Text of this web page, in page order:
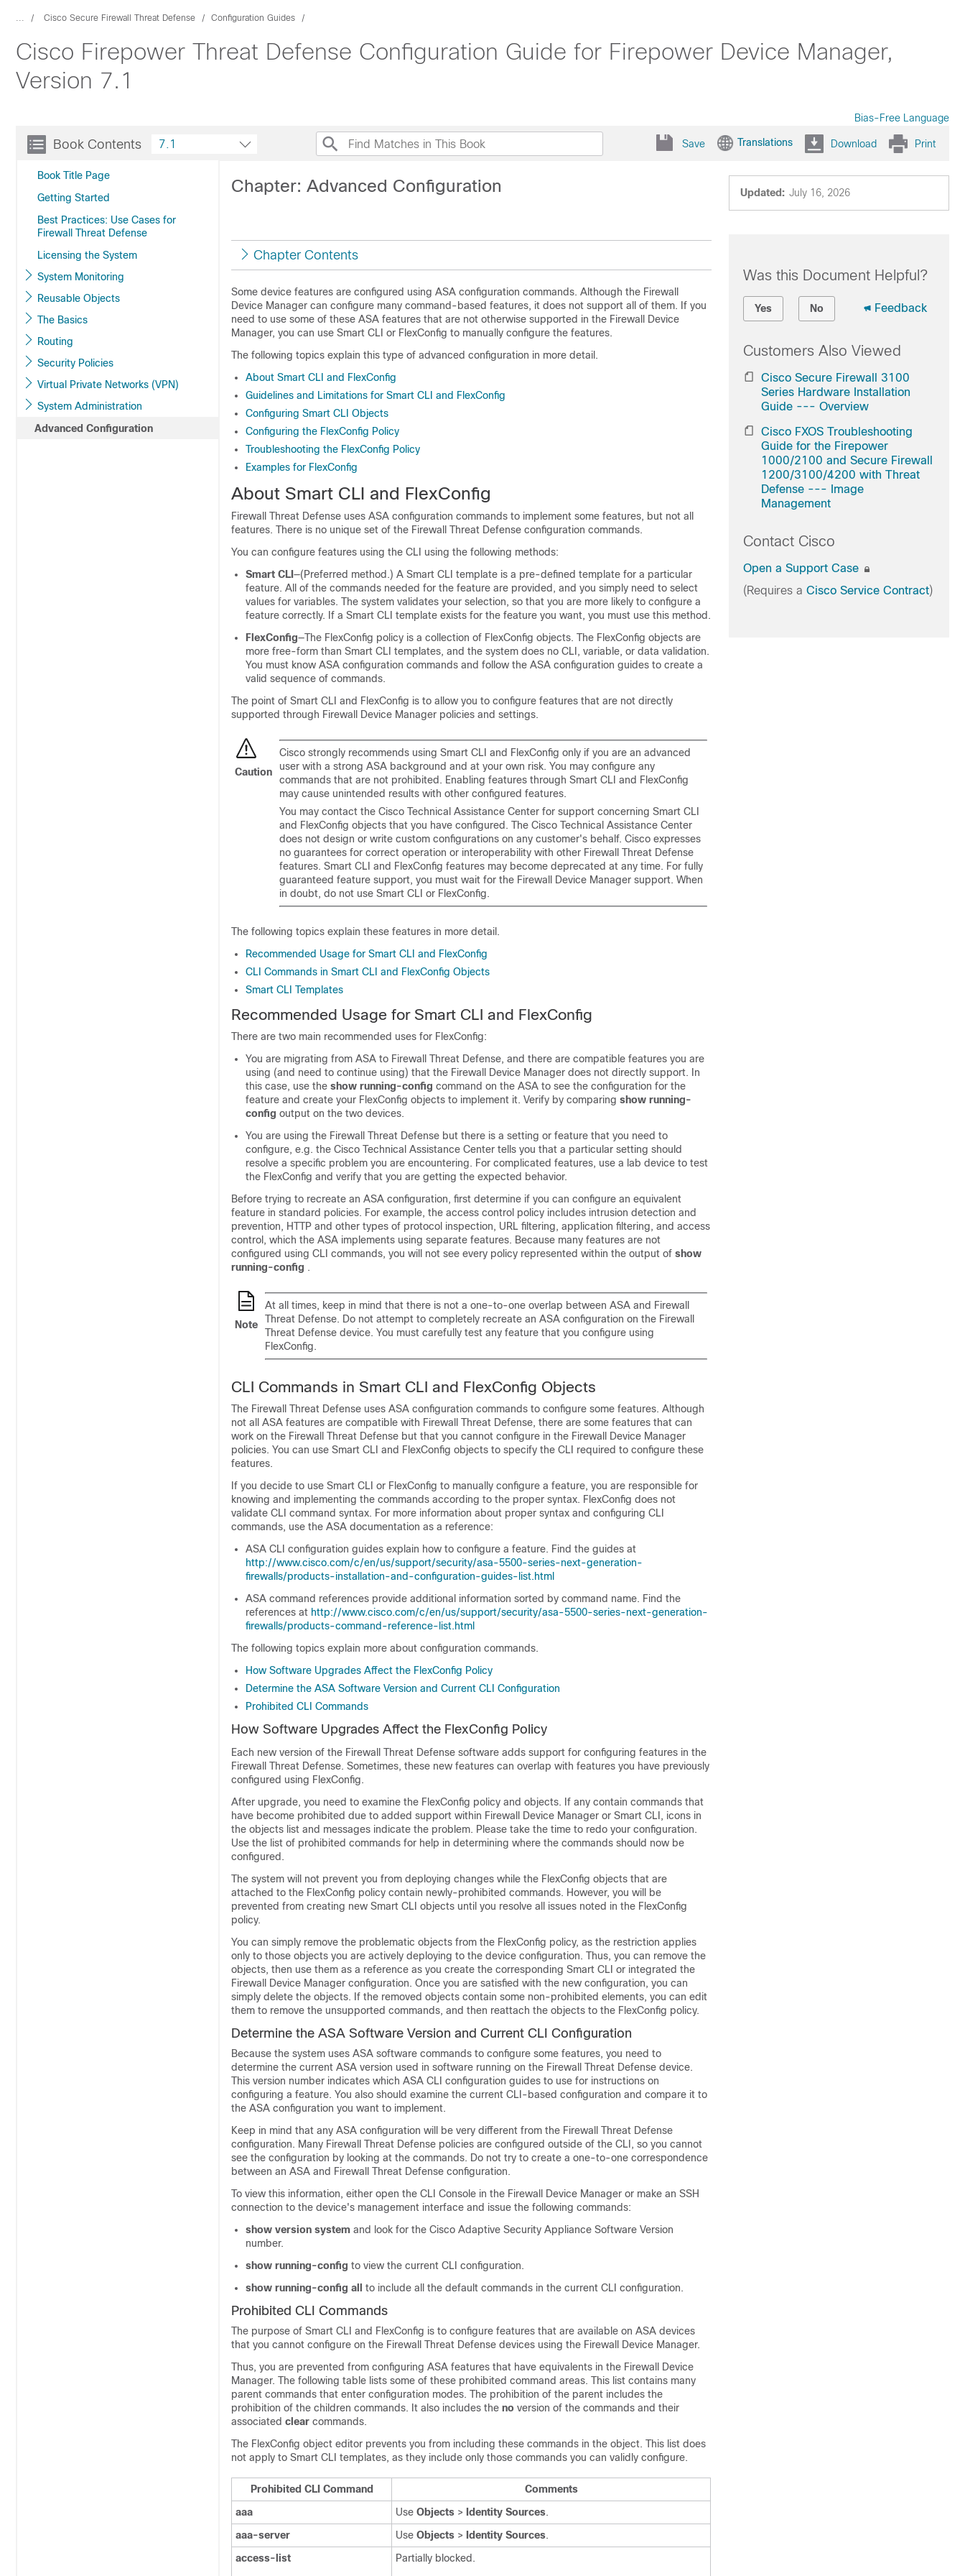
... Cisco Secure Firewall Threat Defense Configuration Guides
Cisco Firepower Threat Defense Configuration Guide for Firepower Device Manager,
Version 7.1
Bias-Free Language
Book Contents
Book Title Page
Getting Started
Best Practices: Use Cases for
Firewall Threat Defense
Licensing the System
System Monitoring
Reusable Objects
The Basics
Routing
Security Policies
Virtual Private Networks (VPN)
System Administration
Advanced Configuration
7.1 Save Translations Download Print
Updated: July 16, 2026
Chapter: Advanced Configuration
Chapter Contents
Some device features are configured using ASA configuration commands. Although the Firewall
Device Manager can configure many command-based features, it does not support all of them. If you
need to use some of these ASA features that are not otherwise supported in the Firewall Device
Manager, you can use Smart CLI or FlexConfig to manually configure the features.
The following topics explain this type of advanced configuration in more detail.
About Smart CLI and FlexConfig
Guidelines and Limitations for Smart CLI and FlexConfig
Configuring Smart CLI Objects
Configuring the FlexConfig Policy
Troubleshooting the FlexConfig Policy
Examples for FlexConfig
About Smart CLI and FlexConfig
Firewall Threat Defense uses ASA configuration commands to implement some features, but not all
features. There is no unique set of the Firewall Threat Defense configuration commands.
You can configure features using the CLI using the following methods:
Smart CLI —(Preferred method.) A Smart CLI template is a pre-defined template for a particular
feature. All of the commands needed for the feature are provided, and you simply need to select
values for variables. The system validates your selection, so that you are more likely to configure a
feature correctly. If a Smart CLI template exists for the feature you want, you must use this method.
FlexConfig—The FlexConfig policy is a collection of FlexConfig objects. The FlexConfig objects are
more free-form than Smart CLI templates, and the system does no CLI, variable, or data validation.
You must know ASA configuration commands and follow the ASA configuration guides to create a
valid sequence of commands.
The point of Smart CLI and FlexConfig is to allow you to configure features that are not directly
supported through Firewall Device Manager policies and settings.
Caution
Cisco strongly recommends using Smart CLI and FlexConfig only if you are an advanced
user with a strong ASA background and at your own risk. You may configure any
commands that are not prohibited. Enabling features through Smart CLI and FlexConfig
may cause unintended results with other configured features.
You may contact the Cisco Technical Assistance Center for support concerning Smart CLI
and FlexConfig objects that you have configured. The Cisco Technical Assistance Center
does not design or write custom configurations on any customer's behalf. Cisco expresses
no guarantees for correct operation or interoperability with other Firewall Threat Defense
features. Smart CLI and FlexConfig features may become deprecated at any time. For fully
guaranteed feature support, you must wait for the Firewall Device Manager support. When
in doubt, do not use Smart CLI or FlexConfig.
The following topics explain these features in more detail.
Recommended Usage for Smart CLI and FlexConfig
CLI Commands in Smart CLI and FlexConfig Objects
Smart CLI Templates
Recommended Usage for Smart CLI and FlexConfig
There are two main recommended uses for FlexConfig:
You are migrating from ASA to Firewall Threat Defense, and there are compatible features you are
using (and need to continue using) that the Firewall Device Manager does not directly support. In
this case, use the show running-config command on the ASA to see the configuration for the
feature and create your FlexConfig objects to implement it. Verify by comparing show running-
config output on the two devices.
You are using the Firewall Threat Defense but there is a setting or feature that you need to
configure, e.g. the Cisco Technical Assistance Center tells you that a particular setting should
resolve a specific problem you are encountering. For complicated features, use a lab device to test
the FlexConfig and verify that you are getting the expected behavior.
Before trying to recreate an ASA configuration, first determine if you can configure an equivalent
feature in standard policies. For example, the access control policy includes intrusion detection and
prevention, HTTP and other types of protocol inspection, URL filtering, application filtering, and access
control, which the ASA implements using separate features. Because many features are not
configured using CLI commands, you will not see every policy represented within the output of show
running-config .
Note
At all times, keep in mind that there is not a one-to-one overlap between ASA and Firewall
Threat Defense. Do not attempt to completely recreate an ASA configuration on the Firewall
Threat Defense device. You must carefully test any feature that you configure using
FlexConfig.
CLI Commands in Smart CLI and FlexConfig Objects
The Firewall Threat Defense uses ASA configuration commands to configure some features. Although
not all ASA features are compatible with Firewall Threat Defense, there are some features that can
work on the Firewall Threat Defense but that you cannot configure in the Firewall Device Manager
policies. You can use Smart CLI and FlexConfig objects to specify the CLI required to configure these
features.
If you decide to use Smart CLI or FlexConfig to manually configure a feature, you are responsible for
knowing and implementing the commands according to the proper syntax. FlexConfig does not
validate CLI command syntax. For more information about proper syntax and configuring CLI
commands, use the ASA documentation as a reference:
ASA CLI configuration guides explain how to configure a feature. Find the guides at
http://www.cisco.com/c/en/us/support/security/asa-5500-series-next-generation-
firewalls/products-installation-and-configuration-guides-list.html
ASA command references provide additional information sorted by command name. Find the
references at http://www.cisco.com/c/en/us/support/security/asa-5500-series-next-generation-
firewalls/products-command-reference-list.html
The following topics explain more about configuration commands.
How Software Upgrades Affect the FlexConfig Policy
Determine the ASA Software Version and Current CLI Configuration
Prohibited CLI Commands
How Software Upgrades Affect the FlexConfig Policy
Each new version of the Firewall Threat Defense software adds support for configuring features in the
Firewall Threat Defense. Sometimes, these new features can overlap with features you have previously
configured using FlexConfig.
After upgrade, you need to examine the FlexConfig policy and objects. If any contain commands that
have become prohibited due to added support within Firewall Device Manager or Smart CLI, icons in
the objects list and messages indicate the problem. Please take the time to redo your configuration.
Use the list of prohibited commands for help in determining where the commands should now be
configured.
The system will not prevent you from deploying changes while the FlexConfig objects that are
attached to the FlexConfig policy contain newly-prohibited commands. However, you will be
prevented from creating new Smart CLI objects until you resolve all issues noted in the FlexConfig
policy.
You can simply remove the problematic objects from the FlexConfig policy, as the restriction applies
only to those objects you are actively deploying to the device configuration. Thus, you can remove the
objects, then use them as a reference as you create the corresponding Smart CLI or integrated the
Firewall Device Manager configuration. Once you are satisfied with the new configuration, you can
simply delete the objects. If the removed objects contain some non-prohibited elements, you can edit
them to remove the unsupported commands, and then reattach the objects to the FlexConfig policy.
Determine the ASA Software Version and Current CLI Configuration
Because the system uses ASA software commands to configure some features, you need to
determine the current ASA version used in software running on the Firewall Threat Defense device.
This version number indicates which ASA CLI configuration guides to use for instructions on
configuring a feature. You also should examine the current CLI-based configuration and compare it to
the ASA configuration you want to implement.
Keep in mind that any ASA configuration will be very different from the Firewall Threat Defense
configuration. Many Firewall Threat Defense policies are configured outside of the CLI, so you cannot
see the configuration by looking at the commands. Do not try to create a one-to-one correspondence
between an ASA and Firewall Threat Defense configuration.
To view this information, either open the CLI Console in the Firewall Device Manager or make an SSH
connection to the device's management interface and issue the following commands:
show version system and look for the Cisco Adaptive Security Appliance Software Version
number.
show running-config to view the current CLI configuration.
show running-config all
to include all the default commands in the current CLI configuration.
Prohibited CLI Commands
The purpose of Smart CLI and FlexConfig is to configure features that are available on ASA devices
that you cannot configure on the Firewall Threat Defense devices using the Firewall Device Manager.
Thus, you are prevented from configuring ASA features that have equivalents in the Firewall Device
Manager. The following table lists some of these prohibited command areas. This list contains many
parent commands that enter configuration modes. The prohibition of the parent includes the
prohibition of the children commands. It also includes the no version of the commands and their
associated clear commands.
The FlexConfig object editor prevents you from including these commands in the object. This list does
not apply to Smart CLI templates, as they include only those commands you can validly configure.
Prohibited CLI Command
Comments
aaa
Use Objects > Identity Sources.
aaa-server
Use Objects > Identity Sources.
access-list
Partially blocked.
Was this Document Helpful?
Yes No Feedback
Customers Also Viewed
Cisco Secure Firewall 3100
Series Hardware Installation
Guide --- Overview
Cisco FXOS Troubleshooting
Guide for the Firepower
1000/2100 and Secure Firewall
1200/3100/4200 with Threat
Defense --- Image
Management
Contact Cisco
Open a Support Case
(Requires a Cisco Service Contract)